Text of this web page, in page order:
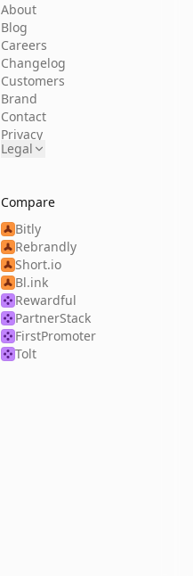
About
Blog
Careers
Changelog
Customers
Brand
Contact
Privacy
Legal
Compare
Bitly
Rebrandly
Short.io
Bl.ink
Rewardful
PartnerStack
FirstPromoter
Tolt